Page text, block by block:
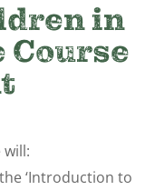
in
‘Introduction to